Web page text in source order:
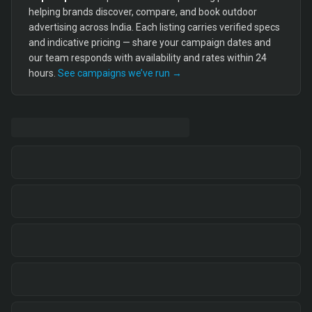
helping brands discover, compare, and book outdoor
advertising across India. Each listing carries verified specs
and indicative pricing — share your campaign dates and
our team responds with availability and rates within 24
hours. See campaigns we’ve run →